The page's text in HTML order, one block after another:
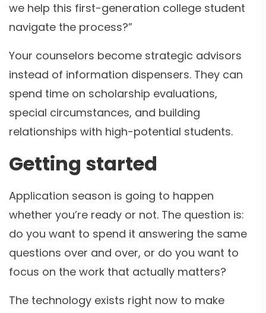
we help this first-generation college student
navigate the process?”
Your counselors become strategic advisors
instead of information dispensers. They can
spend time on scholarship evaluations,
special circumstances, and building
relationships with high-potential students.
Getting started
Application season is going to happen
whether you’re ready or not. The question is:
do you want to spend it answering the same
questions over and over, or do you want to
focus on the work that actually matters?
The technology exists right now to make